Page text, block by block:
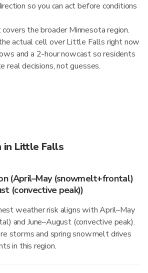
so you can act before conditions
the broader Minnesota region.
actual cell over Little Falls right now
and a 2-hour nowcast so residents
real decisions, not guesses.
in Little Falls
(April–May (snowmelt+frontal)
(convective peak))
weather risk aligns with April–May
and June–August (convective peak).
storms and spring snowmelt drives
in this region.